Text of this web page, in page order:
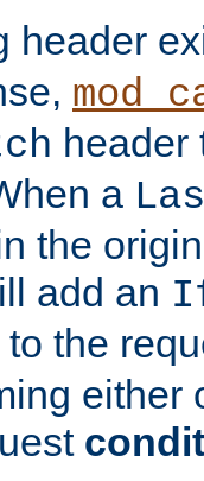
header
header
a
the
add an
the
either